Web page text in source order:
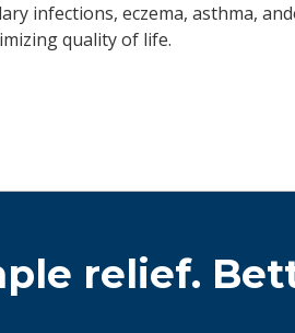
infections, eczema, asthma,
quality of life.
relief.